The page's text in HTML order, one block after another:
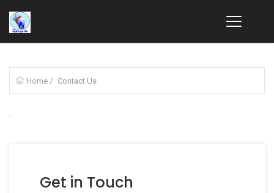
Home / Contact Us
Get in Touch